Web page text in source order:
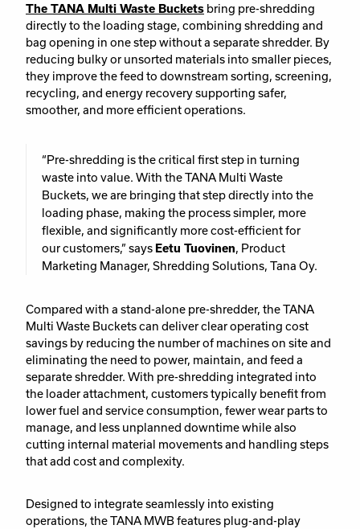
The TANA Multi Waste Buckets bring pre-shredding
directly to the loading stage, combining shredding and
bag opening in one step without a separate shredder. By
reducing bulky or unsorted materials into smaller pieces,
they improve the feed to downstream sorting, screening,
recycling, and energy recovery supporting safer,
smoother, and more efficient operations.
“Pre-shredding is the critical first step in turning
waste into value. With the TANA Multi Waste
Buckets, we are bringing that step directly into the
loading phase, making the process simpler, more
flexible, and significantly more cost-efficient for
our customers,” says Eetu Tuovinen, Product
Marketing Manager, Shredding Solutions, Tana Oy.
Compared with a stand-alone pre-shredder, the TANA
Multi Waste Buckets can deliver clear operating cost
savings by reducing the number of machines on site and
eliminating the need to power, maintain, and feed a
separate shredder. With pre-shredding integrated into
the loader attachment, customers typically benefit from
lower fuel and service consumption, fewer wear parts to
manage, and less unplanned downtime while also
cutting internal material movements and handling steps
that add cost and complexity.
Designed to integrate seamlessly into existing
operations, the TANA MWB features plug-and-play